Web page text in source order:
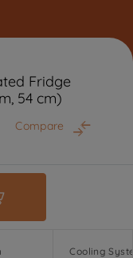
Fridge
54 cm)
Compare
Cooling